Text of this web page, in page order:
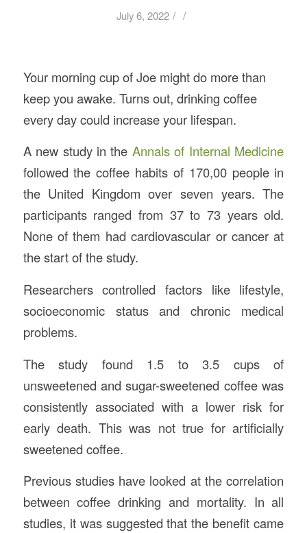
July 6, 2022 / /
Your morning cup of Joe might do more than
keep you awake. Turns out, drinking coffee
every day could increase your lifespan.
A new study in the Annals of Internal Medicine
followed the coffee habits of 170,00 people in
the United Kingdom over seven years. The
participants ranged from 37 to 73 years old.
None of them had cardiovascular or cancer at
the start of the study.
Researchers controlled factors like lifestyle,
socioeconomic status and chronic medical
problems.
The study found 1.5 to 3.5 cups of
unsweetened and sugar-sweetened coffee was
consistently associated with a lower risk for
early death. This was not true for artificially
sweetened coffee.
Previous studies have looked at the correlation
between coffee drinking and mortality. In all
studies, it was suggested that the benefit came